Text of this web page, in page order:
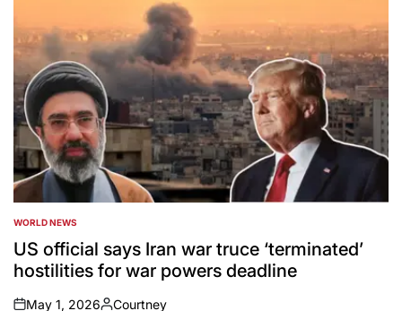
POSTED
IN
WORLD NEWS
US official says Iran war truce ‘terminated’
hostilities for war powers deadline
May 1, 2026 Courtney